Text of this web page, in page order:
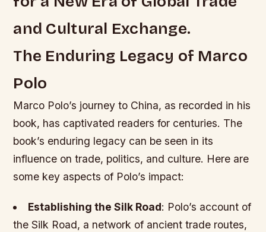
and Cultural Exchange.
The Enduring Legacy of Marco
Polo
Marco Polo’s journey to China, as recorded in his
book, has captivated readers for centuries. The
book’s enduring legacy can be seen in its
influence on trade, politics, and culture. Here are
some key aspects of Polo’s impact:
Establishing the Silk Road: Polo’s account of
the Silk Road, a network of ancient trade routes,